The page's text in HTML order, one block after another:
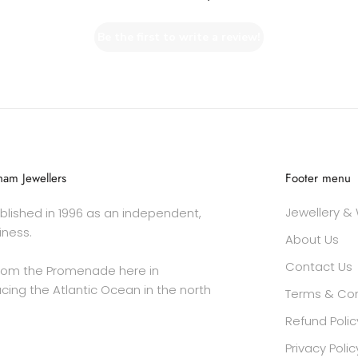
Jewellers
in 1996 as an independent,
the Promenade here in
the Atlantic Ocean in the north
Footer menu
Jewellery &
About Us
Contact Us
Terms &
Refund
Privacy